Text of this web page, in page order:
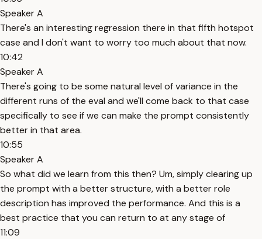
Speaker A
There's an interesting regression there in that fifth hotspot
case and I don't want to worry too much about that now.
10:42
Speaker A
There's going to be some natural level of variance in the
different runs of the eval and we'll come back to that case
specifically to see if we can make the prompt consistently
better in that area.
10:55
Speaker A
So what did we learn from this then? Um, simply clearing up
the prompt with a better structure, with a better role
description has improved the performance. And this is a
best practice that you can return to at any stage of
11:09